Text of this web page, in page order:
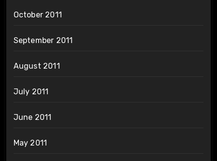
October 2011
September 2011
August 2011
July 2011
June 2011
May 2011